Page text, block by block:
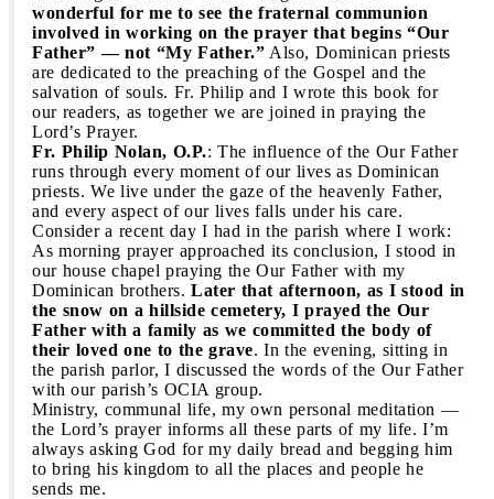
wonderful for me to see the fraternal communion
involved in working on the prayer that begins “Our
Father” — not “My Father.” Also, Dominican priests
are dedicated to the preaching of the Gospel and the
salvation of souls. Fr. Philip and I wrote this book for
our readers, as together we are joined in praying the
Lord’s Prayer.
Fr. Philip Nolan, O.P.: The influence of the Our Father
runs through every moment of our lives as Dominican
priests. We live under the gaze of the heavenly Father,
and every aspect of our lives falls under his care.
Consider a recent day I had in the parish where I work:
As morning prayer approached its conclusion, I stood in
our house chapel praying the Our Father with my
Dominican brothers. Later that afternoon, as I stood in
the snow on a hillside cemetery, I prayed the Our
Father with a family as we committed the body of
their loved one to the grave. In the evening, sitting in
the parish parlor, I discussed the words of the Our Father
with our parish’s OCIA group.
Ministry, communal life, my own personal meditation —
the Lord’s prayer informs all these parts of my life. I’m
always asking God for my daily bread and begging him
to bring his kingdom to all the places and people he
sends me.